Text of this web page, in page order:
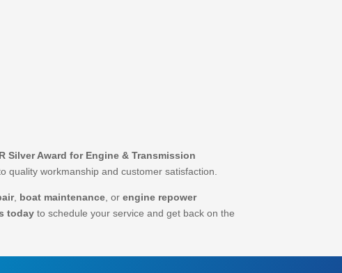
Silver Award for Engine & Transmission
quality workmanship and customer satisfaction.
, boat maintenance, orengine repower
today to schedule your service and get back on the